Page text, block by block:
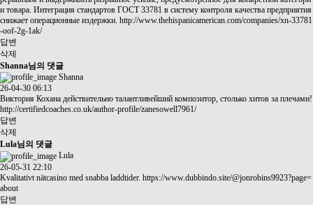
и товара. Интеграция стандартов ГОСТ 33781 в систему контроля качества предприятия
снижает операционные издержки. http://www.thehispanicamerican.com/companies/xn-33781
-oof-2g-1ak/
답변
삭제
Shanna님의 댓글
Shanna
26-04-30 06:13
Виктория Кохана действительно талантливейший композитор, столько хитов за плечами!
http://certifiedcoaches.co.uk/author-profile/zanesowell7961/
답변
삭제
Lula님의 댓글
Lula
26-05-31 22:10
Kvalitativt nätcasino med snabba laddtider. https://www.dubbindo.site/@jonrobins9923?page=
about
답변